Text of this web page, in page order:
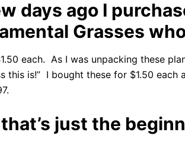
days ago I
Grasses
each. As I was unpacking these
this is!” I bought these for $1.50
just the